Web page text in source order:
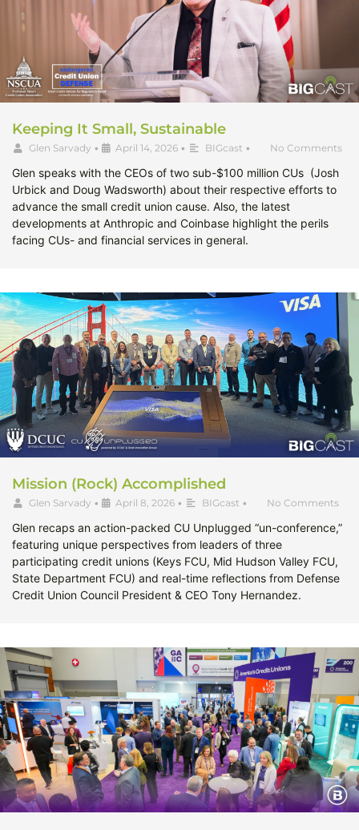
Keeping It Small, Sustainable
Glen Sarvady • April 14, 2026 • BIGcast • No Comments
Glen speaks with the CEOs of two sub-$100 million CUs (Josh
Urbick and Doug Wadsworth) about their respective efforts to
advance the small credit union cause. Also, the latest
developments at Anthropic and Coinbase highlight the perils
facing CUs- and financial services in general.
Mission (Rock) Accomplished
Glen Sarvady • April 8, 2026 • BIGcast • No Comments
Glen recaps an action-packed CU Unplugged “un-conference,”
featuring unique perspectives from leaders of three
participating credit unions (Keys FCU, Mid Hudson Valley FCU,
State Department FCU) and real-time reflections from Defense
Credit Union Council President & CEO Tony Hernandez.